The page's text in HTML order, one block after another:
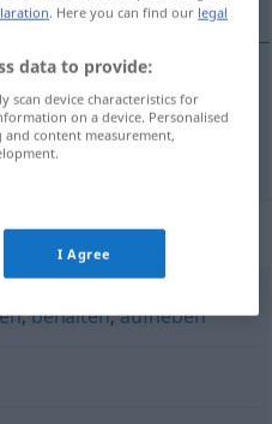
,behalten,aufheben
. Here you can find our legal
data to provide:
scan device characteristics for
on a device. Personalised
content measurement,
I Agree